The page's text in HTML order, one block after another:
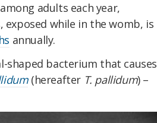
among adults each year,
while in the womb, is
annually.
shaped bacterium that causes
(hereafter T. pallidum) –